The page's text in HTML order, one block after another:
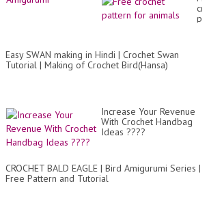
Easy SWAN making in Hindi | Crochet Swan
Tutorial | Making of Crochet Bird(Hansa)
Increase Your Revenue
With Crochet Handbag
Ideas ????
CROCHET BALD EAGLE | Bird Amigurumi Series |
Free Pattern and Tutorial